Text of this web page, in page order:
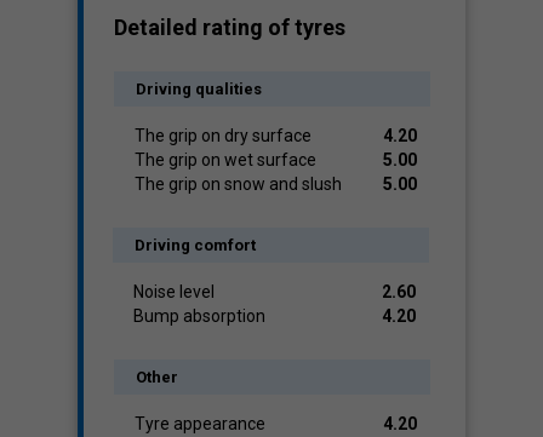
Detailed rating of tyres
Driving qualities
The grip on dry surface
4.20
The grip on wet surface
5.00
The grip on snow and slush
5.00
Driving comfort
Noise level
2.60
Bump absorption
4.20
Other
Tyre appearance
4.20